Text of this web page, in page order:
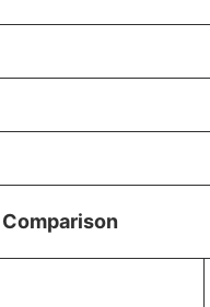
Comparison